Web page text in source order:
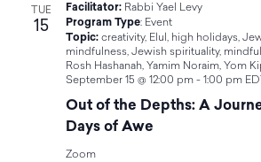
TUE
15
Out of the Depths: A
Days of Awe
September 15 @ 12:00 pm- 1:00 pm EDT
Facilitator:Rabbi Yael Levy
Program Type: Event
Topic: creativity, Elul , high holidays,
mindfulness, Jewish spirituality,
Rosh Hashanah, Yamim Noraim, Yom
Zoom